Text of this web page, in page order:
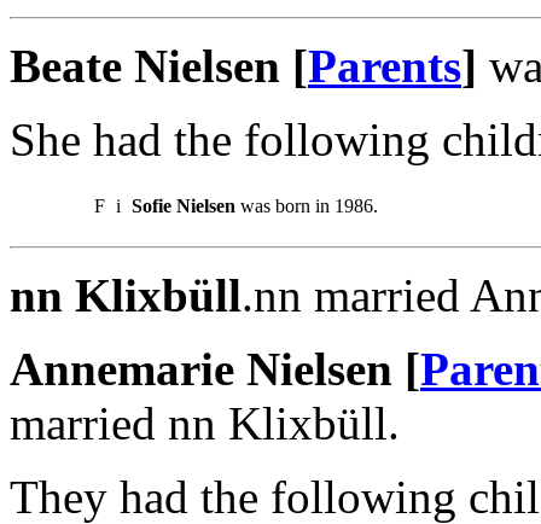
Beate Nielsen [Parents]
She had the following
F i Sofie Nielsen was born in 1986.
nn Klixbüll.nn married
Annemarie Nielsen [
married nn Klixbüll.
They had the following